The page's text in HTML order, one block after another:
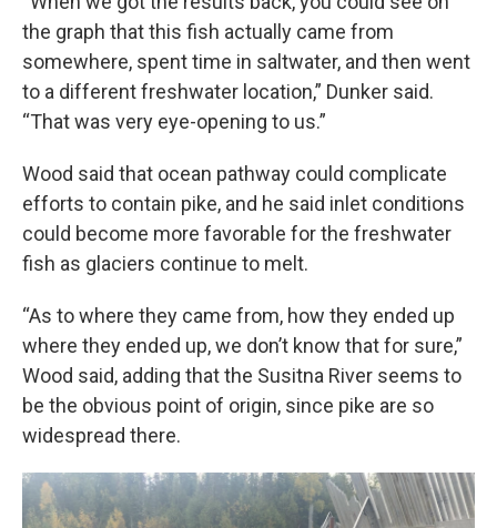
the graph that this fish actually came from
somewhere, spent time in saltwater, and then went
to a different freshwater location,” Dunker said.
“That was very eye-opening to us.”
Wood said that ocean pathway could complicate
efforts to contain pike, and he said inlet conditions
could become more favorable for the freshwater
fish as glaciers continue to melt.
“As to where they came from, how they ended up
where they ended up, we don’t know that for sure,”
Wood said, adding that the Susitna River seems to
be the obvious point of origin, since pike are so
widespread there.